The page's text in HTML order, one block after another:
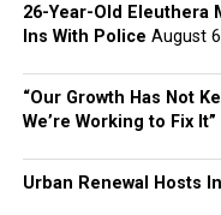
26-Year-Old Eleuthera
Ins With Police August
“Our Growth Has Not
We’re Working to Fix It”
Urban Renewal Hosts